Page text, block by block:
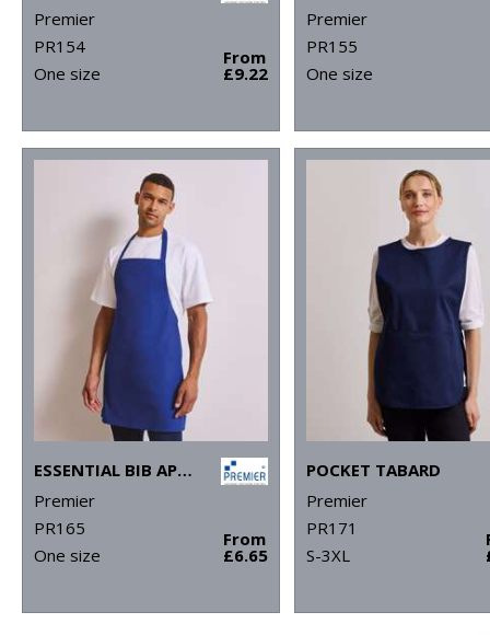
Premier
PR154
One size
From
£9.22
Premier
PR155
One size
ESSENTIAL BIB APRON
Premier
PR165
One size
From
£6.65
POCKET TABARD
Premier
PR171
S-3XL